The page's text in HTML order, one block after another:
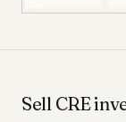
Sell CRE